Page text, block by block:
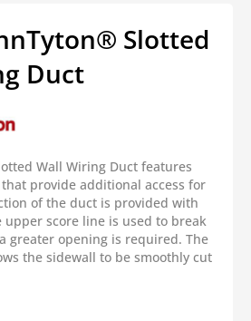
Slotted
Duct
Wall Wiring Duct features
provide additional access for
of the duct is provided with
upper score line is used to break
greater opening is required. The
the sidewall to be smoothly cut